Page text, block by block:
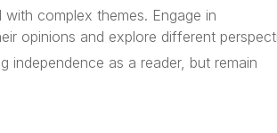
complex themes. Engage in
opinions and explore different
independence as a reader, but remain